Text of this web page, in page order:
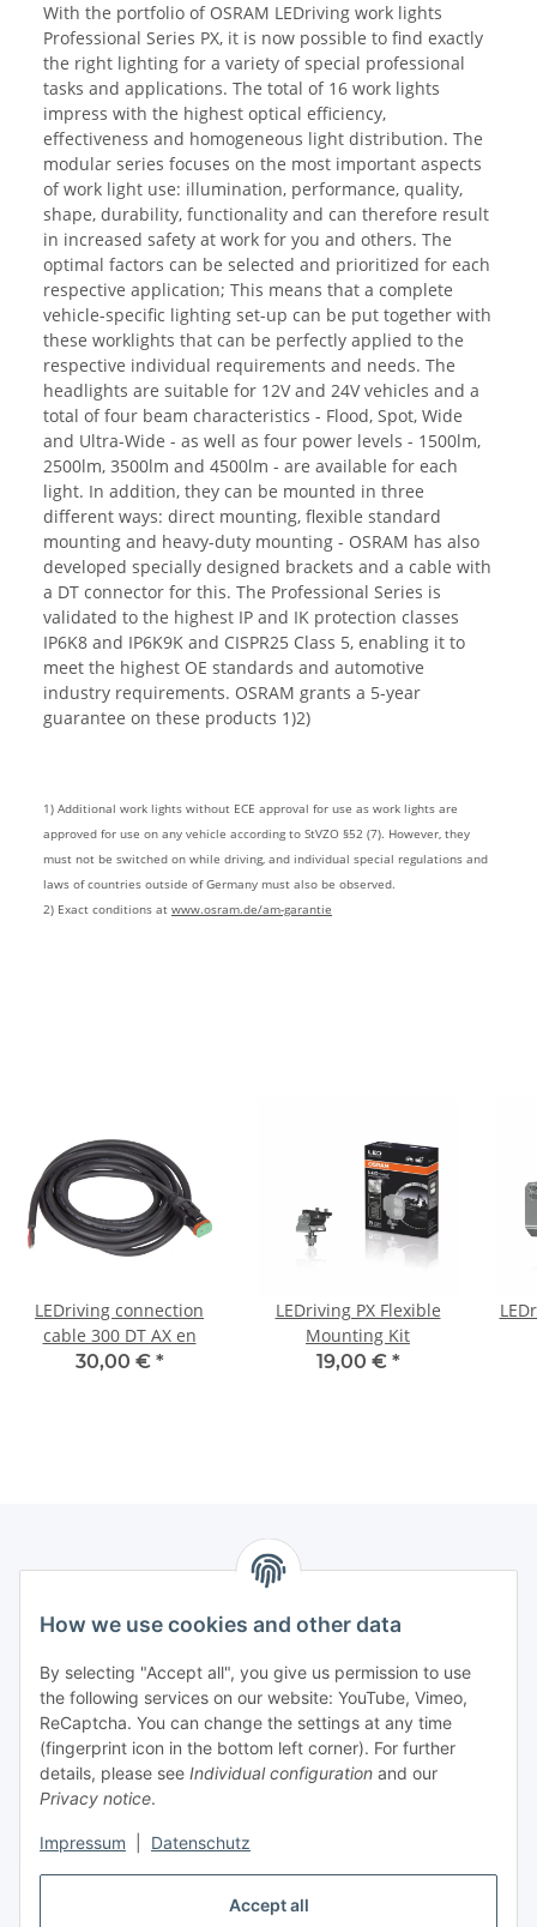
Accept all
How we use cookies and other data
By selecting "Accept all", you give us permission to use
the following services on our website: YouTube, Vimeo,
ReCaptcha. You can change the settings at any time
(fingerprint icon in the bottom left corner). For further
details, please see Individual configuration and our
Privacy notice.
Impressum Datenschutz
With the portfolio of OSRAM LEDriving work lights
Professional Series PX, it is now possible to find exactly
the right lighting for a variety of special professional
tasks and applications. The total of 16 work lights
impress with the highest optical efficiency,
effectiveness and homogeneous light distribution. The
modular series focuses on the most important aspects
of work light use: illumination, performance, quality,
shape, durability, functionality and can therefore result
in increased safety at work for you and others. The
optimal factors can be selected and prioritized for each
respective application; This means that a complete
vehicle-specific lighting set-up can be put together with
these worklights that can be perfectly applied to the
respective individual requirements and needs. The
headlights are suitable for 12V and 24V vehicles and a
total of four beam characteristics - Flood, Spot, Wide
and Ultra-Wide - as well as four power levels - 1500lm,
2500lm, 3500lm and 4500lm - are available for each
light. In addition, they can be mounted in three
different ways: direct mounting, flexible standard
mounting and heavy-duty mounting - OSRAM has also
developed specially designed brackets and a cable with
a DT connector for this. The Professional Series is
validated to the highest IP and IK protection classes
IP6K8 and IP6K9K and CISPR25 Class 5, enabling it to
meet the highest OE standards and automotive
industry requirements. OSRAM grants a 5-year
guarantee on these products 1)2)
1) Additional work lights without ECE approval for use as work lights are
approved for use on any vehicle according to StVZO §52 (7). However, they
must not be switched on while driving, and individual special regulations and
laws of countries outside of Germany must also be observed.
2) Exact conditions at www.osram.de/am-garantie
LEDriving connection
cable 300 DT AX en
30,00 € *
LEDriving PX Flexible
Mounting Kit
19,00 € *
Interesting Websites
Official Osram websites